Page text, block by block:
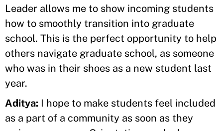
Leader allows me to show incoming students
how to smoothly transition into graduate
school. This is the perfect opportunity to help
others navigate graduate school, as someone
who was in their shoes as a new student last
year.
Aditya: I hope to make students feel included
as a part of a community as soon as they